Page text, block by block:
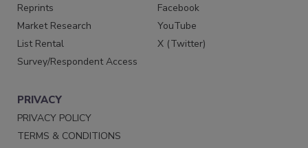
Reprints
Market Research
List Rental
Survey/Respondent Access
Facebook
YouTube
X (Twitter)
PRIVACY
PRIVACY POLICY
TERMS & CONDITIONS